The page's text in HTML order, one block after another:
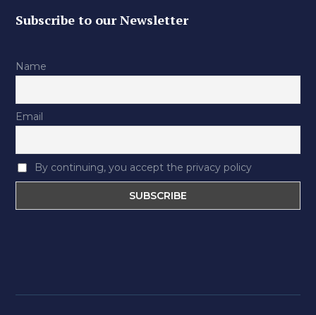
Subscribe to our Newsletter
Name
Email
By continuing, you accept the privacy policy